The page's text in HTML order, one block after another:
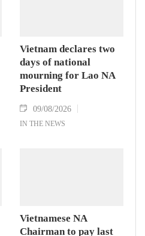
Vietnam declares two
days of national
mourning for Lao NA
President
09/08/2026
IN THE NEWS
Vietnamese NA
Chairman to pay last